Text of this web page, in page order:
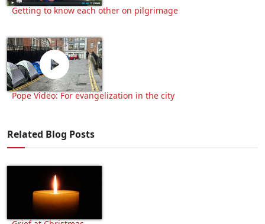
Getting to know each other on pilgrimage
Pope Video: For evangelization in the city
Related Blog Posts